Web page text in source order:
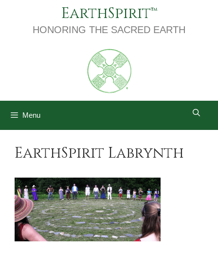
EarthSpirit
HONORING THE SACRED EARTH
Menu
EarthSpirit Labrynth